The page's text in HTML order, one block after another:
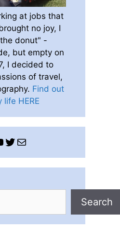
at jobs that
no joy, I
donut" -
but empty on
I decided to
of travel,
Find out
life HERE
Twitter
Mail
Search